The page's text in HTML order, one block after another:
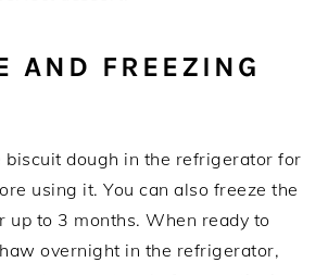
AND FREEZING
biscuit dough in the refrigerator for
using it. You can also freeze the
up to 3 months. When ready to
overnight in the refrigerator,